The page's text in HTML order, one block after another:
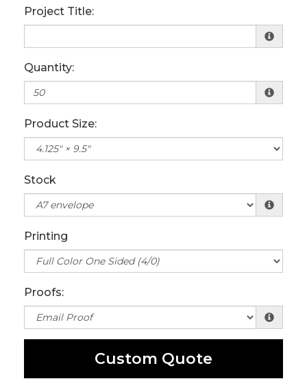
Project Title:
Quantity:
Product Size:
Stock
Printing
Proofs:
Custom Quote